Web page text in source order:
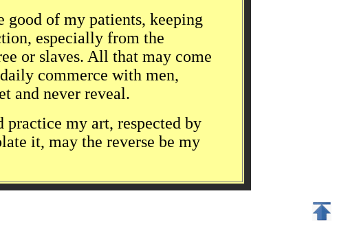
of my patients, keeping
especially from the
or slaves. All that may come
commerce with men,
and never reveal.
my art, respected by
it, may the reverse be my